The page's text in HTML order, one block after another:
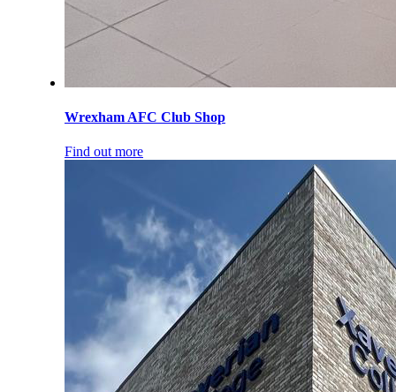
Wrexham AFC Club Shop
Find out more